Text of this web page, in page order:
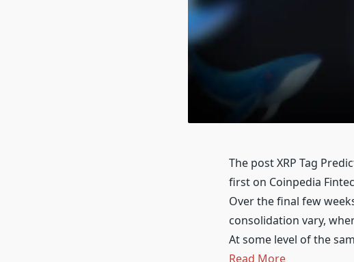
The post XRP Tag
first on Coinpedia
Over the final few
consolidation vary,
At some level of the
Read More